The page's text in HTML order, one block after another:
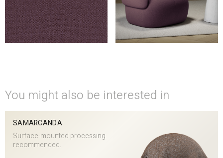
You might also be interested in
SAMARCANDA
Surface-mounted processing
recommended.